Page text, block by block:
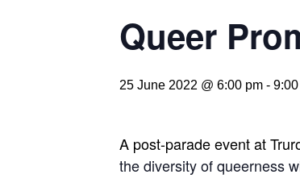
Queer
25 June 2022 @ 6:00 pm -
A post-parade event at
the diversity of queerness